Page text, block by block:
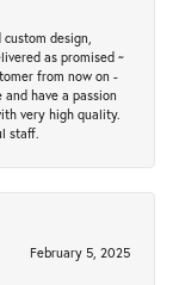
design,
as promised ~
from now on -
have a passion
very high quality.
staff.
February 5, 2025